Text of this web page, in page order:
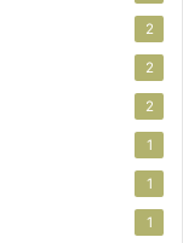
2
2
2
1
1
1